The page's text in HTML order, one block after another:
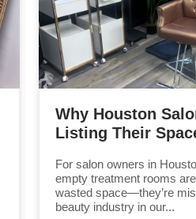
Why Houston
Listing Their
For salon owners in
empty treatment rooms
wasted space—they’re
beauty industry in our...